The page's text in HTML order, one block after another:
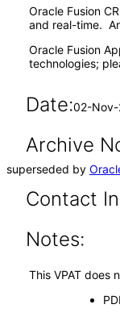
Oracle Fusion
and real-time.
Oracle Fusion
technologies;
Date:02-
Archive
superseded by
Contact
Notes:
This VPAT does